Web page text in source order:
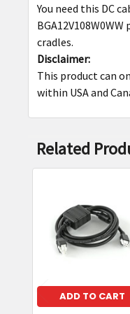
SELECT
ALL
SELECTED
TO CART
You need this DC
cradles.
Disclaimer:
This product can
within USA and
Related
Related
Products
ADD TO CART